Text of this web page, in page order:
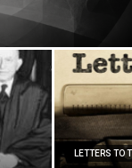
LETTERS TO